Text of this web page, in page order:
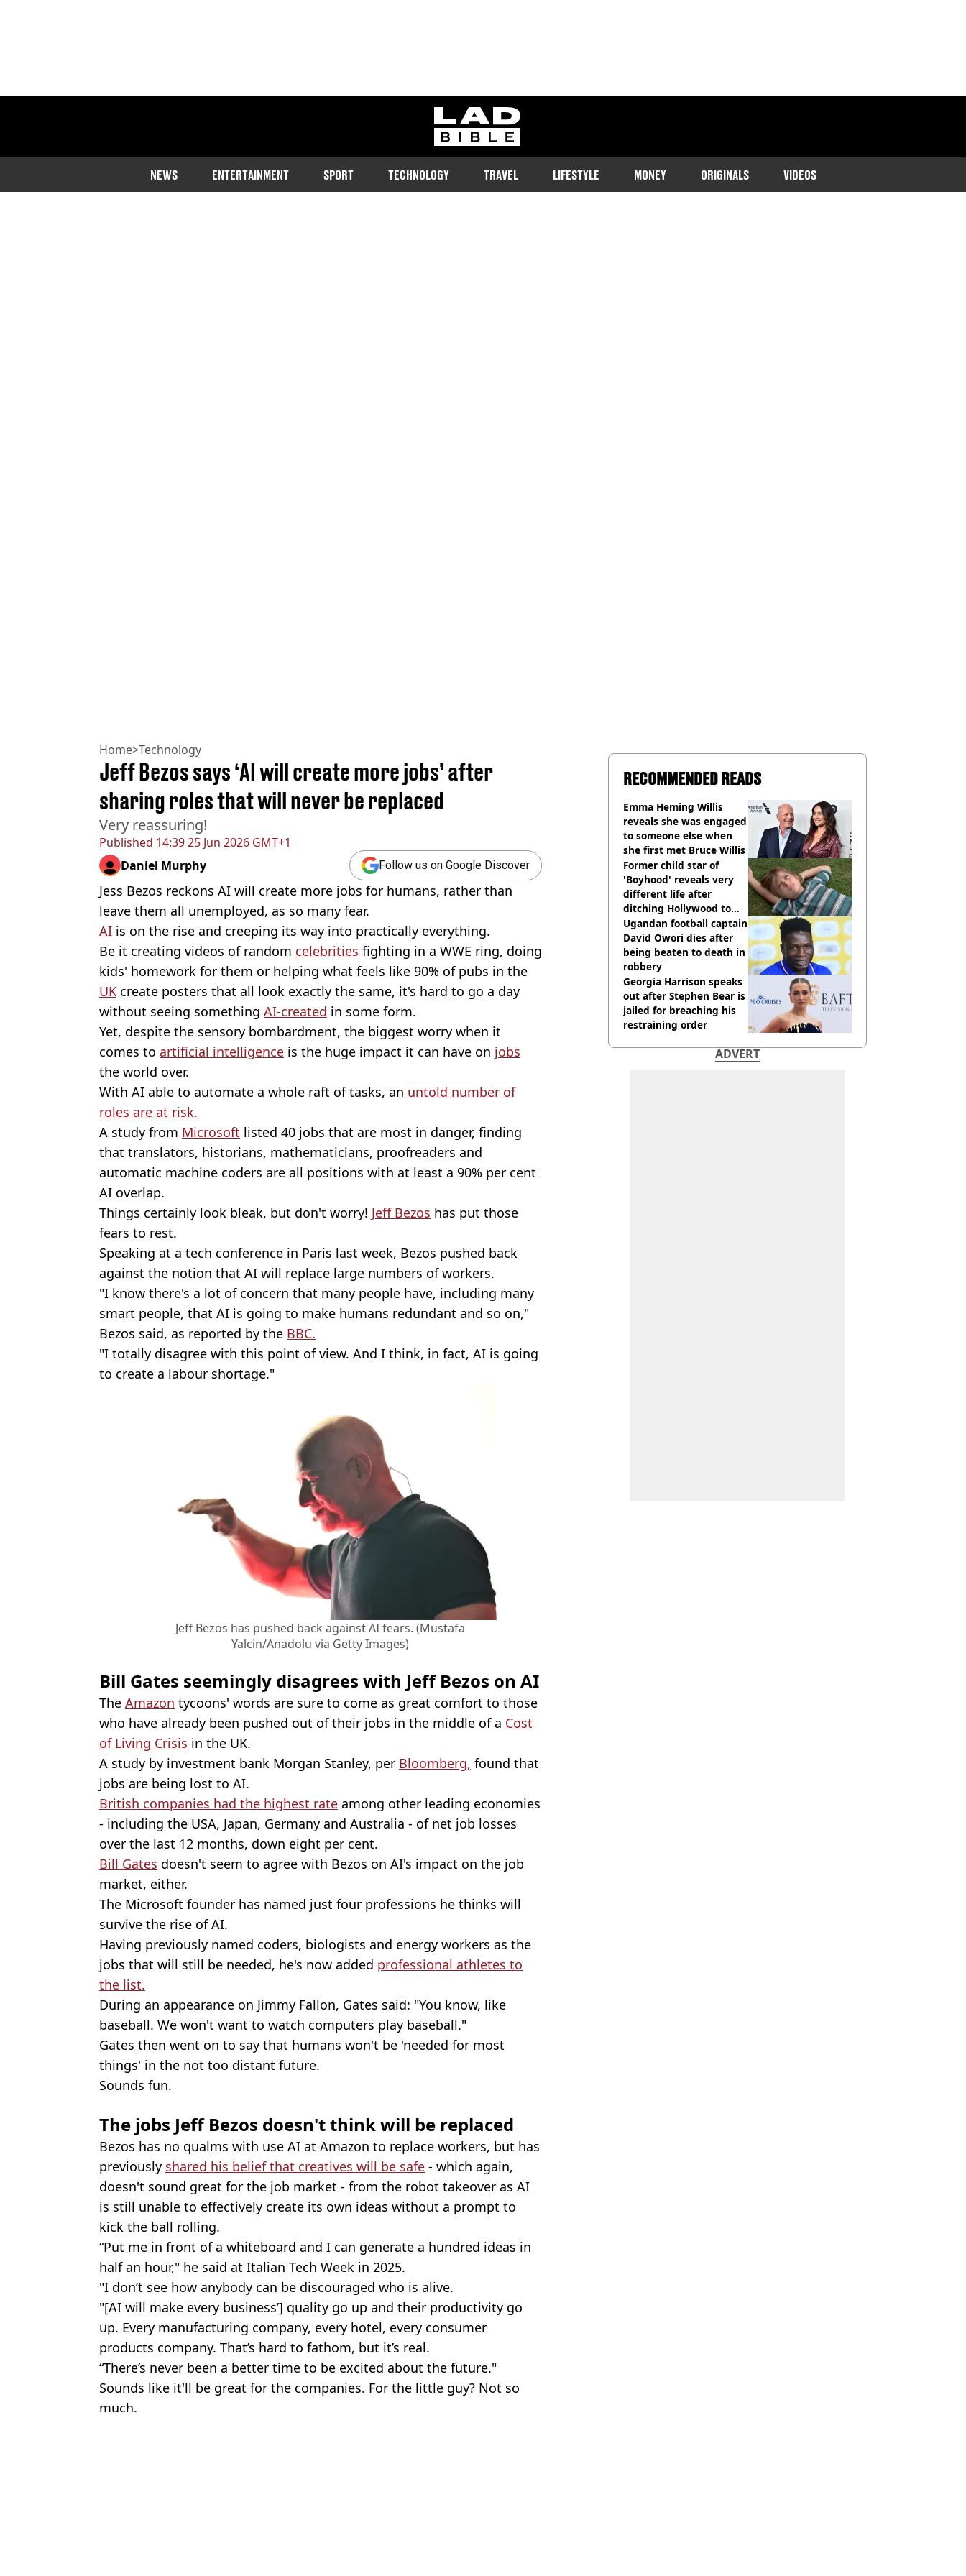
ladbible homepage
NEWS ENTERTAINMENT SPORT TECHNOLOGY TRAVEL LIFESTYLE MONEY ORIGINALS VIDEOS
Home>Technology
Published 14:39 25 Jun 2026 GMT+1
Jeff Bezos says ‘AI will create more jobs’ after
sharing roles that will never be replaced
Very reassuring!
Daniel Murphy Follow us on Google Discover
Jess Bezos reckons AI will create more jobs for humans, rather than
leave them all unemployed, as so many fear.
AI is on the rise and creeping its way into practically everything.
Be it creating videos of random celebrities fighting in a WWE ring, doing
kids' homework for them or helping what feels like 90% of pubs in the
UK create posters that all look exactly the same, it's hard to go a day
without seeing something AI-created in some form.
Yet, despite the sensory bombardment, the biggest worry when it
comes to artificial intelligence is the huge impact it can have on jobs
the world over.
With AI able to automate a whole raft of tasks, an untold number of
roles are at risk.
A study from Microsoft listed 40 jobs that are most in danger, finding
that translators, historians, mathematicians, proofreaders and
automatic machine coders are all positions with at least a 90% per cent
AI overlap.
Things certainly look bleak, but don't worry! Jeff Bezos has put those
fears to rest.
Speaking at a tech conference in Paris last week, Bezos pushed back
against the notion that AI will replace large numbers of workers.
"I know there's a lot of concern that many people have, including many
smart people, that AI is going to make humans redundant and so on,"
Bezos said, as reported by the BBC.
"I totally disagree with this point of view. And I think, in fact, AI is going
to create a labour shortage."
Jeff Bezos has pushed back against AI fears. (Mustafa
Yalcin/Anadolu via Getty Images)
Bill Gates seemingly disagrees with Jeff Bezos on AI
The Amazon tycoons' words are sure to come as great comfort to those
who have already been pushed out of their jobs in the middle of a Cost
of Living Crisis in the UK.
A study by investment bank Morgan Stanley, per Bloomberg, found that
jobs are being lost to AI.
British companies had the highest rate among other leading economies
- including the USA, Japan, Germany and Australia - of net job losses
over the last 12 months, down eight per cent.
Bill Gates doesn't seem to agree with Bezos on AI's impact on the job
market, either.
The Microsoft founder has named just four professions he thinks will
survive the rise of AI.
Having previously named coders, biologists and energy workers as the
jobs that will still be needed, he's now added professional athletes to
the list.
During an appearance on Jimmy Fallon, Gates said: "You know, like
baseball. We won't want to watch computers play baseball."
Gates then went on to say that humans won't be 'needed for most
things' in the not too distant future.
Sounds fun.
The jobs Jeff Bezos doesn't think will be replaced
Bezos has no qualms with use AI at Amazon to replace workers, but has
previously shared his belief that creatives will be safe - which again,
doesn't sound great for the job market - from the robot takeover as AI
is still unable to effectively create its own ideas without a prompt to
kick the ball rolling.
“Put me in front of a whiteboard and I can generate a hundred ideas in
half an hour," he said at Italian Tech Week in 2025.
"I don’t see how anybody can be discouraged who is alive.
"[AI will make every business’] quality go up and their productivity go
up. Every manufacturing company, every hotel, every consumer
products company. That’s hard to fathom, but it’s real.
“There’s never been a better time to be excited about the future."
Sounds like it'll be great for the companies. For the little guy? Not so
much.
RECOMMENDED READS
Emma Heming Willis
reveals she was engaged
to someone else when
she first met Bruce Willis
Former child star of
'Boyhood' reveals very
different life after
ditching Hollywood to
'live in the middle of
nowhere'
Ugandan football captain
David Owori dies after
being beaten to death in
robbery
Georgia Harrison speaks
out after Stephen Bear is
jailed for breaching his
restraining order
ADVERT